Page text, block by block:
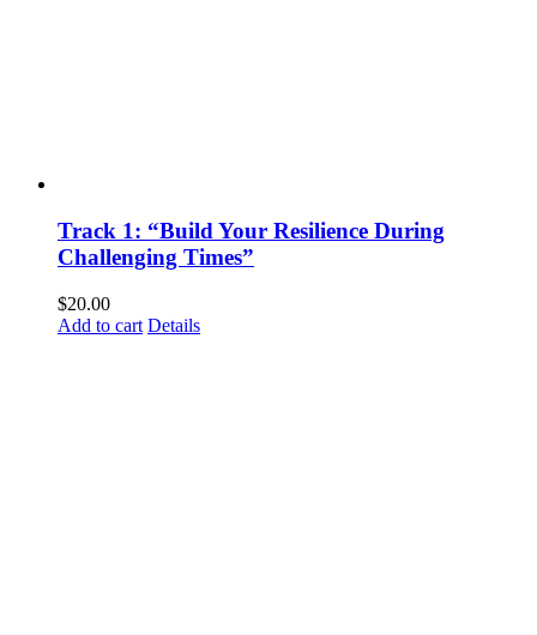
Track 1: “Build Your Resilience During
Challenging Times”
$20.00
Add to cart Details